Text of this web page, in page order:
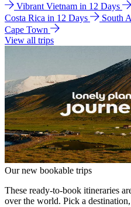
Vibrant Vietnam in 12 Days
Costa Rica in 12 Days
South
Cape Town
View all trips
Our new bookable trips
These ready-to-book itineraries
over the world. Pick a